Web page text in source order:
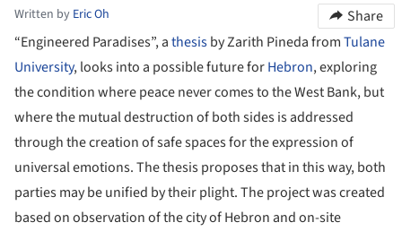
Written by Eric Oh
Share
“Engineered Paradises”, athesisby Zarith Pineda fromTulane
University, looks into a possible future forHebron, exploring
the condition where peace never comes to the West Bank, but
where the mutual destruction of both sides is addressed
through the creation of safe spaces for the expression of
universal emotions. The thesis proposes that in this way, both
parties may be unified by their plight. The project was created
based on observation of the city of Hebron and on-site